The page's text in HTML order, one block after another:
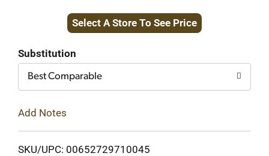
to
Select A Store To See Price
Substitution
Best Comparable
Add Notes
SKU/UPC: 00652729710045